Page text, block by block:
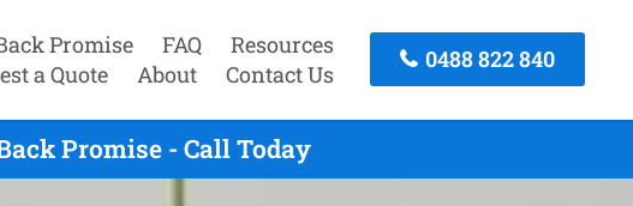
Promise FAQ
Resources
a Quote
About Contact Us
0488 822 840
Promise - Call Today